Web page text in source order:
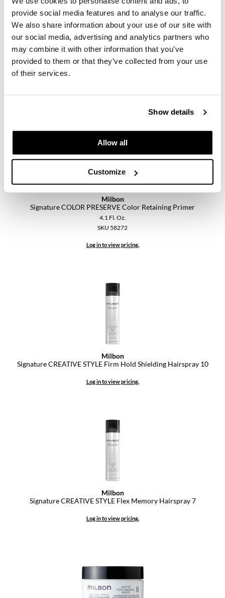
provide social media features and to analyse our traffic.
We also share information about your use of our site with
our social media, advertising and analytics partners who
may combine it with other information that you’ve
provided to them or that they’ve collected from your use
of their services.
Show details
Allow all
Customize
Milbon
Signature Collection Retail Opener- Option A
Milbon
Signature COLOR PRESERVE Color Retaining Primer
4.1 Fl. Oz.
SKU 58272
Log in to view pricing.
Milbon
Signature CREATIVE STYLE Firm Hold Shielding Hairspray 10
Log in to view pricing.
Milbon
Signature CREATIVE STYLE Flex Memory Hairspray 7
Log in to view pricing.